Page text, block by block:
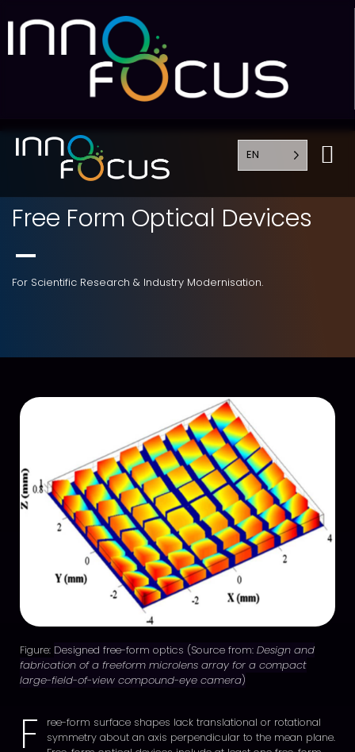
EN
Free Form Optical Devices
For Scientific Research & Industry Modernisation.
Figure: Designed free-form optics (Source from: Design and
fabrication of a freeform microlens array for a compact
large-field-of-view compound-eye camera)
F
ree-form surface shapes lack translational or rotational
symmetry about an axis perpendicular to the mean plane.